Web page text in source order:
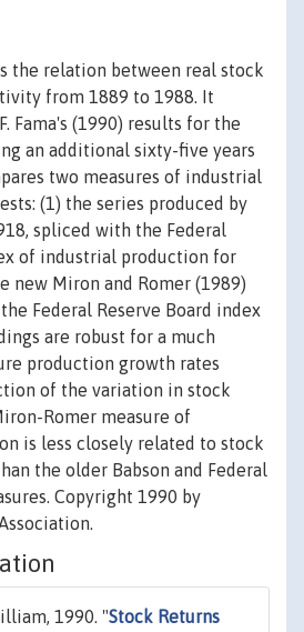
the relation between real stock
from 1889 to 1988. It
Fama's (1990) results for the
an additional sixty-five years
two measures of industrial
(1) the series produced by
spliced with the Federal
of industrial production for
new Miron and Romer (1989)
Federal Reserve Board index
are robust for a much
production growth rates
of the variation in stock
Romer measure of
is less closely related to stock
the older Babson and Federal
Copyright 1990 by
1990. "Stock Returns